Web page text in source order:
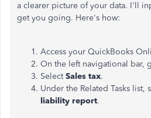
a clearer picture of your data. I'll
get you going. Here's how:
Access your QuickBooks
On the left navigational bar,
SelectSales tax.
Under the Related Tasks list,
liability report.